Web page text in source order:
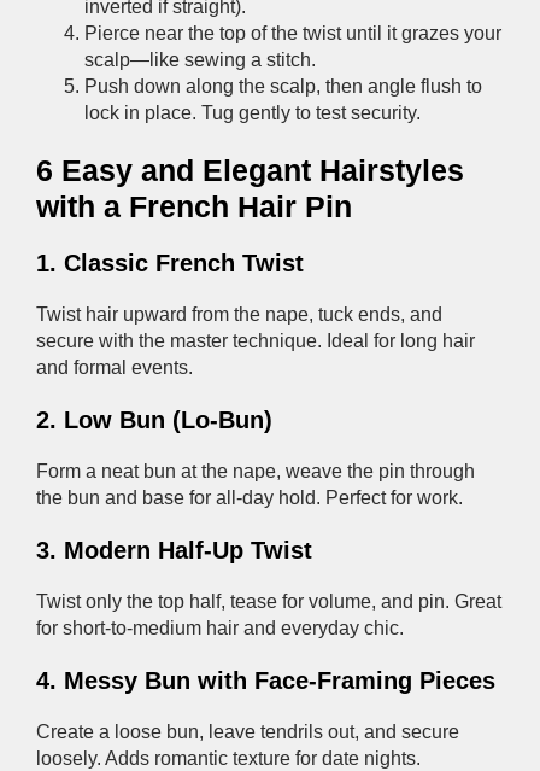
inverted if straight).
Pierce near the top of the twist until it grazes your
scalp—like sewing a stitch.
Push down along the scalp, then angle flush to
lock in place. Tug gently to test security.
6 Easy and Elegant Hairstyles
with a French Hair Pin
1. Classic French Twist
Twist hair upward from the nape, tuck ends, and
secure with the master technique. Ideal for long hair
and formal events.
2. Low Bun (Lo-Bun)
Form a neat bun at the nape, weave the pin through
the bun and base for all-day hold. Perfect for work.
3. Modern Half-Up Twist
Twist only the top half, tease for volume, and pin. Great
for short-to-medium hair and everyday chic.
4. Messy Bun with Face-Framing Pieces
Create a loose bun, leave tendrils out, and secure
loosely. Adds romantic texture for date nights.